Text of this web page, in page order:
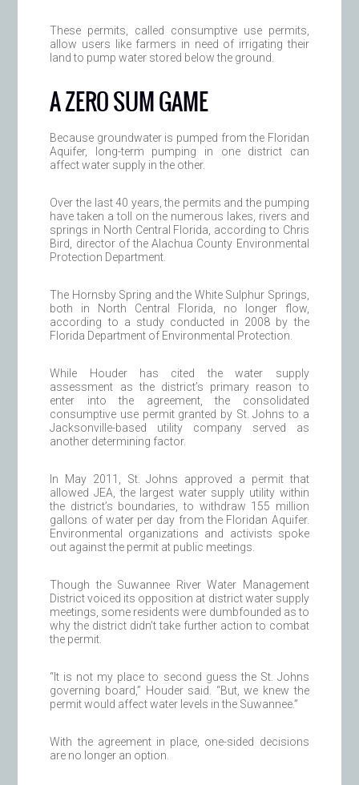
These permits, called consumptive use permits,
allow users like farmers in need of irrigating their
land to pump water stored below the ground.
A ZERO SUM GAME
Because groundwater is pumped from the Floridan
Aquifer, long-term pumping in one district can
affect water supply in the other.
Over the last 40 years, the permits and the pumping
have taken a toll on the numerous lakes, rivers and
springs in North Central Florida, according to Chris
Bird, director of the Alachua County Environmental
Protection Department.
The Hornsby Spring and the White Sulphur Springs,
both in North Central Florida, no longer flow,
according to a study conducted in 2008 by the
Florida Department of Environmental Protection.
While Houder has cited the water supply
assessment as the district’s primary reason to
enter into the agreement, the consolidated
consumptive use permit granted by St. Johns to a
Jacksonville-based utility company served as
another determining factor.
In May 2011, St. Johns approved a permit that
allowed JEA, the largest water supply utility within
the district’s boundaries, to withdraw 155 million
gallons of water per day from the Floridan Aquifer.
Environmental organizations and activists spoke
out against the permit at public meetings.
Though the Suwannee River Water Management
District voiced its opposition at district water supply
meetings, some residents were dumbfounded as to
why the district didn’t take further action to combat
the permit.
“It is not my place to second guess the St. Johns
governing board,” Houder said. “But, we knew the
permit would affect water levels in the Suwannee.”
With the agreement in place, one-sided decisions
are no longer an option.